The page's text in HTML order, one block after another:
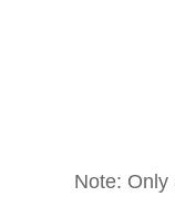
Note: Only